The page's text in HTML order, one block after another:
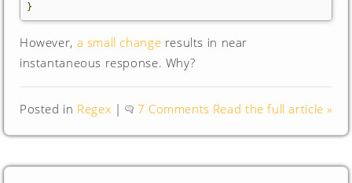
}
However, a small change results in near
instantaneous response. Why?
Posted in Regex | 7 Comments Read the full article »